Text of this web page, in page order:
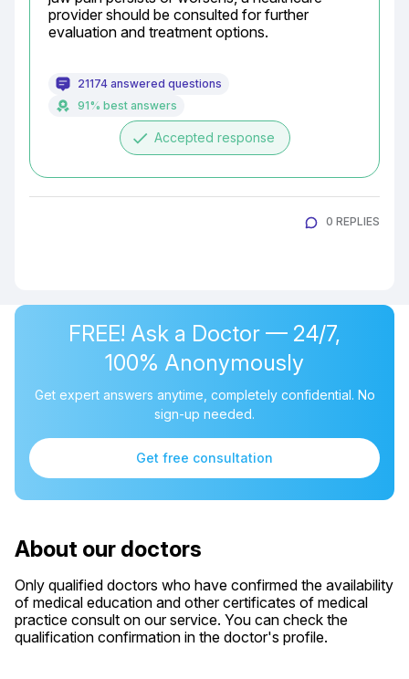
provider should be consulted for further
evaluation and treatment options.
21174 answered questions
91% best answers
done Accepted response
0 REPLIES
FREE! Ask a Doctor — 24/7,
100% Anonymously
Get expert answers anytime, completely confidential. No
sign-up needed.
Get free consultation
About our doctors
Only qualified doctors who have confirmed the availability
of medical education and other certificates of medical
practice consult on our service. You can check the
qualification confirmation in the doctor's profile.